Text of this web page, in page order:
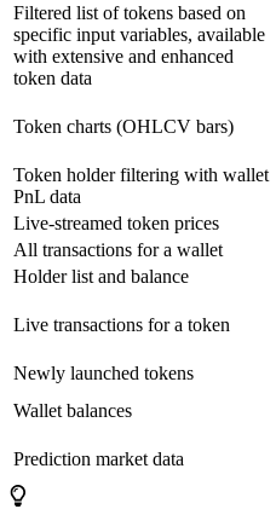
Filtered list of tokens based on
specific input variables, available
with extensive and enhanced
token data
Token charts (OHLCV bars)
Token holder filtering with wallet
PnL data
Live-streamed token prices
All transactions for a wallet
Holder list and balance
Live transactions for a token
Newly launched tokens
Wallet balances
Prediction market data